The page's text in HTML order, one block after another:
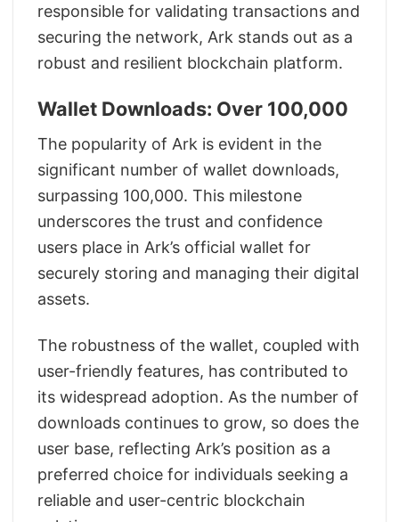
responsible for validating transactions and
securing the network, Ark stands out as a
robust and resilient blockchain platform.
Wallet Downloads: Over 100,000
The popularity of Ark is evident in the
significant number of wallet downloads,
surpassing 100,000. This milestone
underscores the trust and confidence
users place in Ark’s official wallet for
securely storing and managing their digital
assets.
The robustness of the wallet, coupled with
user-friendly features, has contributed to
its widespread adoption. As the number of
downloads continues to grow, so does the
user base, reflecting Ark’s position as a
preferred choice for individuals seeking a
reliable and user-centric blockchain